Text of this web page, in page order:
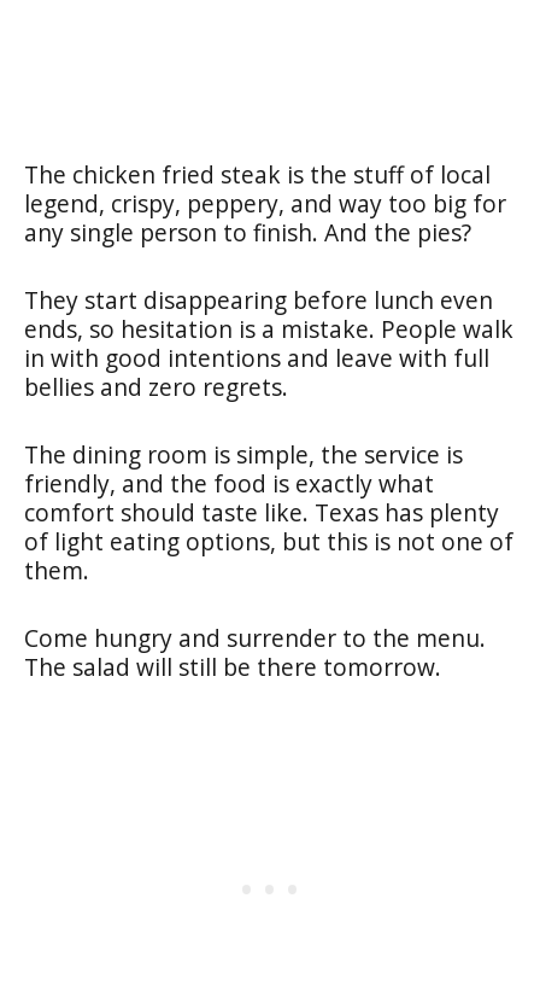
The chicken fried steak is the stuff of local
legend, crispy, peppery, and way too big for
any single person to finish. And the pies?
They start disappearing before lunch even
ends, so hesitation is a mistake. People walk
in with good intentions and leave with full
bellies and zero regrets.
The dining room is simple, the service is
friendly, and the food is exactly what
comfort should taste like. Texas has plenty
of light eating options, but this is not one of
them.
Come hungry and surrender to the menu.
The salad will still be there tomorrow.